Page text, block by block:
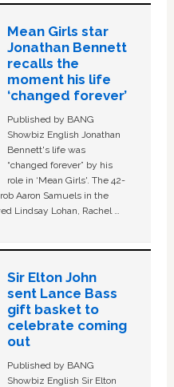
Mean Girls star
Jonathan Bennett
recalls the
moment his life
‘changed forever’
Published by BANG
Showbiz English Jonathan
Bennett's life was
“changed forever” by his
role in ‘Mean Girls'. The 42-
Aaron Samuels in the
Lindsay Lohan, Rachel …
Sir Elton John
sent Lance Bass
gift basket to
celebrate coming
out
Published by BANG
Showbiz English Sir Elton